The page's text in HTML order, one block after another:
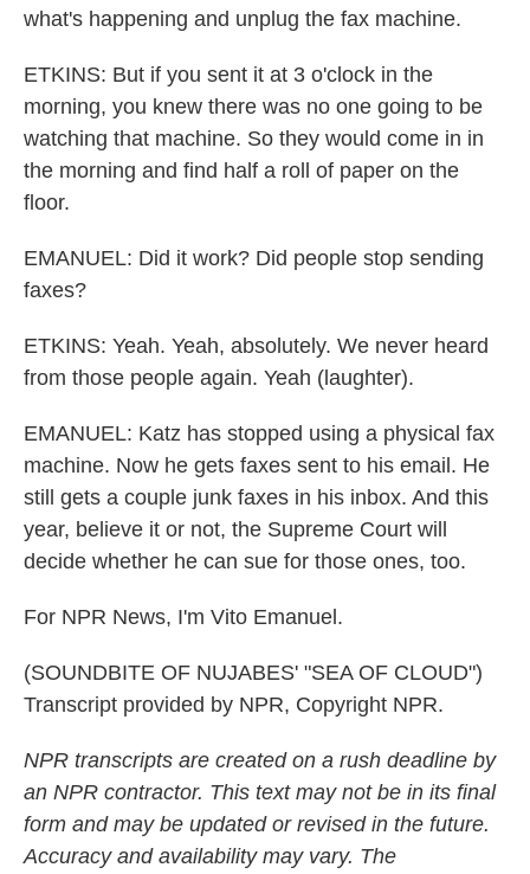
what's happening and unplug the fax machine.
ETKINS: But if you sent it at 3 o'clock in the
morning, you knew there was no one going to be
watching that machine. So they would come in in
the morning and find half a roll of paper on the
floor.
EMANUEL: Did it work? Did people stop sending
faxes?
ETKINS: Yeah. Yeah, absolutely. We never heard
from those people again. Yeah (laughter).
EMANUEL: Katz has stopped using a physical fax
machine. Now he gets faxes sent to his email. He
still gets a couple junk faxes in his inbox. And this
year, believe it or not, the Supreme Court will
decide whether he can sue for those ones, too.
For NPR News, I'm Vito Emanuel.
(SOUNDBITE OF NUJABES' "SEA OF CLOUD")
Transcript provided by NPR, Copyright NPR.
NPR transcripts are created on a rush deadline by
an NPR contractor. This text may not be in its final
form and may be updated or revised in the future.
Accuracy and availability may vary. The